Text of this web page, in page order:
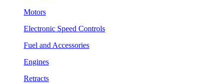
Motors
Electronic Speed Controls
Fuel and Accessories
Engines
Retracts